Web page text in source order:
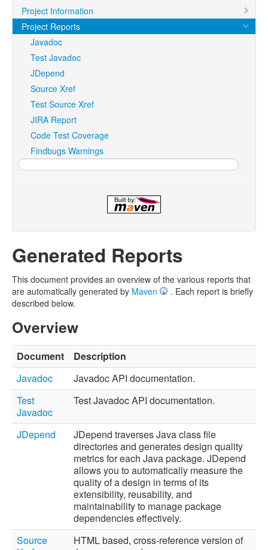
Project Information
Project Reports
Javadoc
Test Javadoc
JDepend
Source Xref
Test Source Xref
JIRA Report
Code Test Coverage
Findbugs Warnings
Generated Reports
This document provides an overview of the various reports that
are automatically generated by Maven
. Each report is briefly
described below.
Overview
Document
Description
Javadoc
Javadoc API documentation.
Test
Javadoc
Test Javadoc API documentation.
JDepend
JDepend traverses Java class file
directories and generates design quality
metrics for each Java package. JDepend
allows you to automatically measure the
quality of a design in terms of its
extensibility, reusability, and
maintainability to manage package
dependencies effectively.
Source
HTML based, cross-reference version of